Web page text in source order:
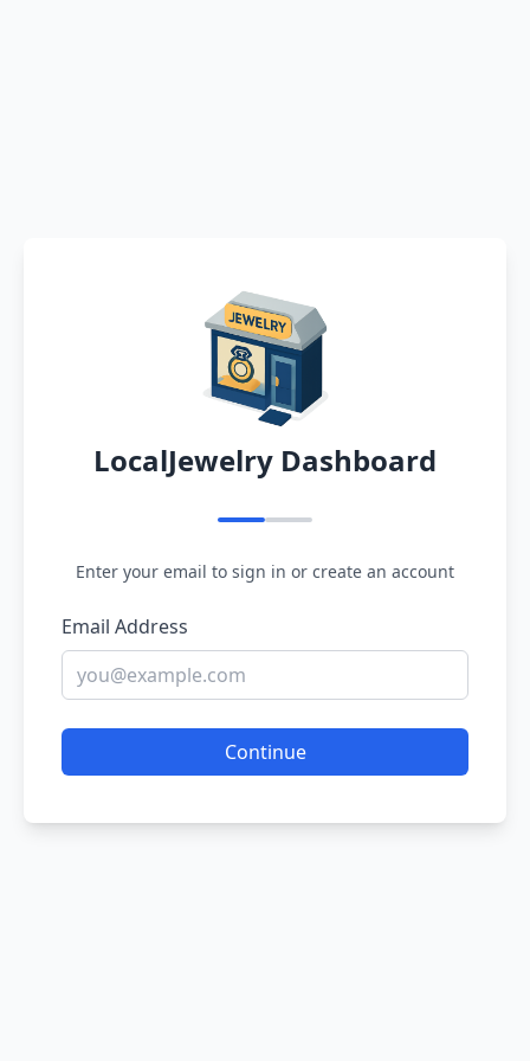
LocalJewelry Dashboard
Enter your email to sign in or create an account
Email Address
Continue